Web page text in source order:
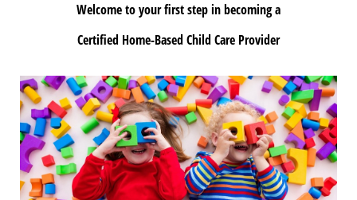
Welcome to your first step in becoming a
Certified Home-Based Child Care Provider